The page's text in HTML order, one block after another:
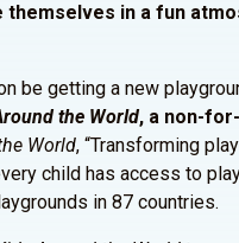
in a fun
be getting a new
the World, a non-
World, “Transforming
child has access to
in 87 countries.